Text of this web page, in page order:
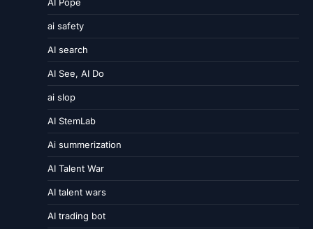
ai safety
AI search
AI See, AI Do
ai slop
AI StemLab
Ai summerization
AI Talent War
AI talent wars
AI trading bot